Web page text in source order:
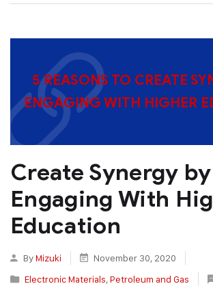
5 REASONS TO CREATE
ENGAGING WITH HIGHER
Create Synergy by
Engaging With
Education
ByMizuki
November 30, 2020
Electronic Materials,Petroleum and Gas